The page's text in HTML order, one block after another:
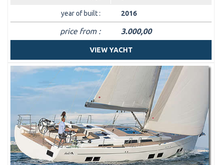
year of built : 2016
price from : 3.000,00
VIEW YACHT